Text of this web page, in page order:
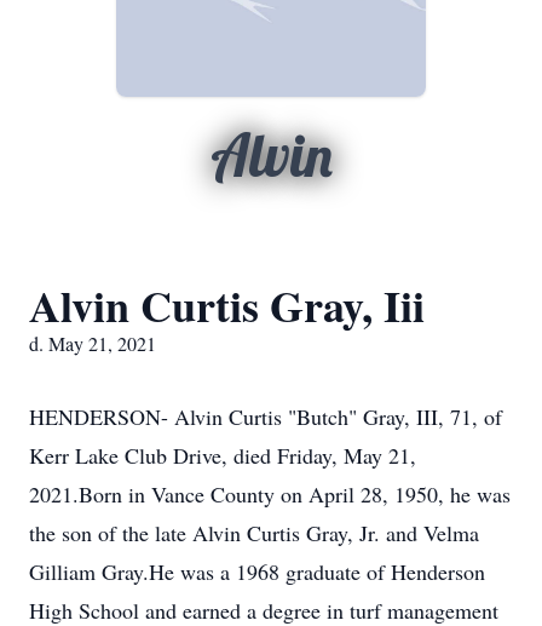
Alvin
Alvin Curtis Gray, Iii
d. May 21, 2021
HENDERSON- Alvin Curtis "Butch" Gray, III, 71, of
Kerr Lake Club Drive, died Friday, May 21,
2021.Born in Vance County on April 28, 1950, he was
the son of the late Alvin Curtis Gray, Jr. and Velma
Gilliam Gray.He was a 1968 graduate of Henderson
High School and earned a degree in turf management